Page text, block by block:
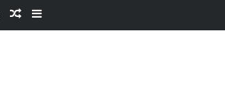
Random Article
Sidebar